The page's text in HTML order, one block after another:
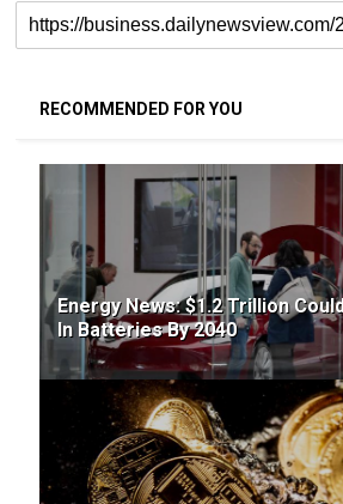
RECOMMENDED FOR YOU
Energy News: $1.2 Trillion
In Batteries By 2040